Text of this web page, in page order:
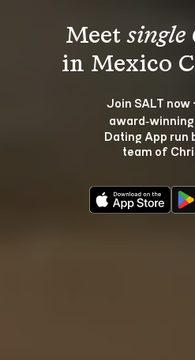
Meet single
Join SALT now
Dating App run
team of